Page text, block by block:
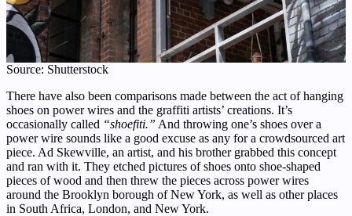
Source: Shutterstock
There have also been comparisons made between the act of hanging
shoes on power wires and the graffiti artists’ creations. It’s
occasionally called “shoefiti.” And throwing one’s shoes over a
power wire sounds like a good excuse as any for a crowdsourced art
piece. Ad Skewville, an artist, and his brother grabbed this concept
and ran with it. They etched pictures of shoes onto shoe-shaped
pieces of wood and then threw the pieces across power wires
around the Brooklyn borough of New York, as well as other places
in South Africa, London, and New York.